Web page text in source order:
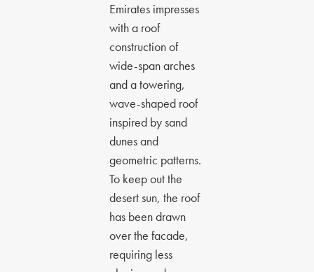
Emirates impresses
with a roof
construction of
wide-span arches
and a towering,
wave-shaped roof
inspired by sand
dunes and
geometric patterns.
To keep out the
desert sun, the roof
has been drawn
over the facade,
requiring less